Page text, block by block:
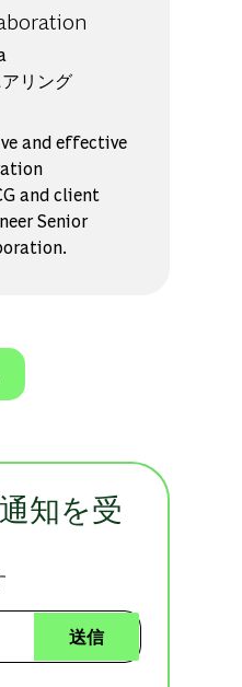
リング
and effective
and client
Senior
知を受
を入力 (必須)
送信